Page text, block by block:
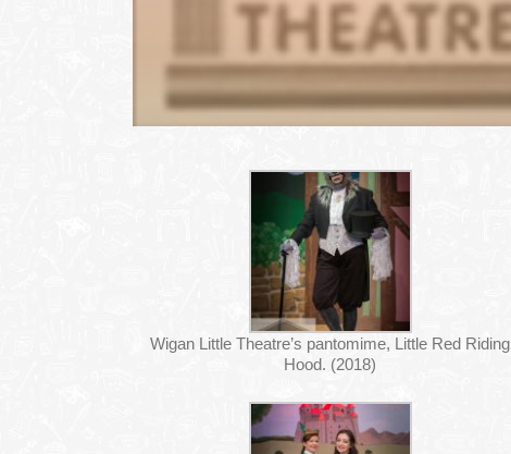
Wigan Little Theatre’s pantomime, Little Red Riding
Hood. (2018)